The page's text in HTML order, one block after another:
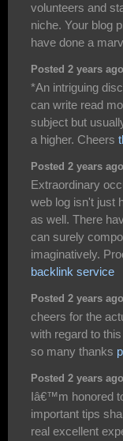
volunteers and
niche. Your blog
have done a
Posted 2 years
*An intriguing
can write read
subject but
a higher. Cheers
Posted 2 years
Extraordinary
web log isn't just
as well. There
can surely
imaginatively.
backlink service
Posted 2 years
cheers for the
with regard to
so many thanks
Posted 2 years
Iâ€™m honored
important tips
real excellent